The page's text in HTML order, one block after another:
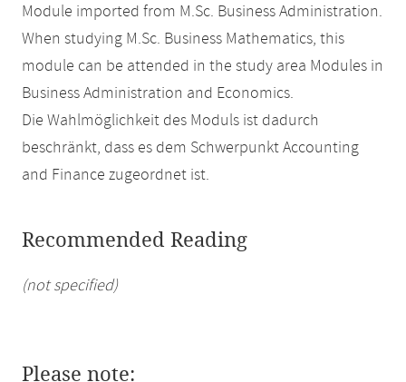
Module imported from M.Sc. Business Administration.
When studying M.Sc. Business Mathematics, this
module can be attended in the study area Modules in
Business Administration and Economics.
Die Wahlmöglichkeit des Moduls ist dadurch
beschränkt, dass es dem Schwerpunkt Accounting
and Finance zugeordnet ist.
Recommended Reading
(not specified)
Please note: